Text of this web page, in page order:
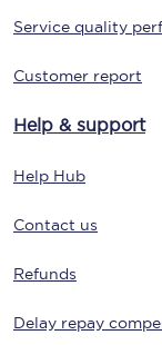
Service quality
Customer report
Help & support
Help Hub
Contact us
Refunds
Delay repay